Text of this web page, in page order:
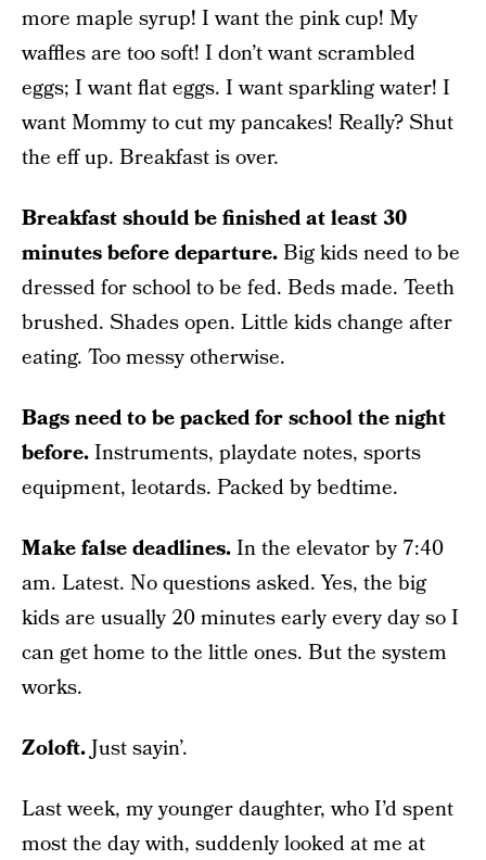
more maple syrup! I want the pink cup! My
waffles are too soft! I don’t want scrambled
eggs; I want flat eggs. I want sparkling water! I
want Mommy to cut my pancakes! Really? Shut
the eff up. Breakfast is over.
Breakfast should be finished at least 30
minutes before departure.Big kids need to be
dressed for school to be fed. Beds made. Teeth
brushed. Shades open. Little kids change after
eating. Too messy otherwise.
Bags need to be packed for school the night
before.Instruments, playdate notes, sports
equipment, leotards. Packed by bedtime.
Make false deadlines.In the elevator by 7:40
am. Latest. No questions asked. Yes, the big
kids are usually 20 minutes early every day so I
can get home to the little ones. But the system
works.
Zoloft.Just sayin’.
Last week, my younger daughter, who I’d spent
most the day with, suddenly looked at me at